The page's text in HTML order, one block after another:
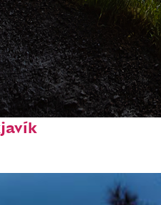
about